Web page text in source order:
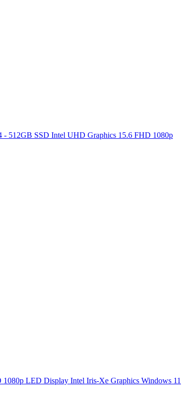
- 512GB SSD Intel UHD Graphics 15.6 FHD 1080p
LED Display Intel Iris-Xe Graphics Windows 11